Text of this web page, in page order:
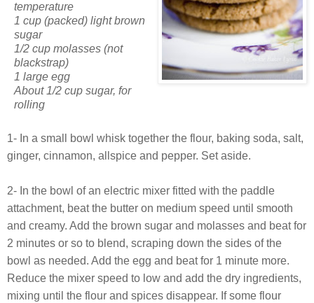
temperature
1 cup (packed) light brown
sugar
1/2 cup molasses (not
blackstrap)
1 large egg
About 1/2 cup sugar, for
rolling
1- In a small bowl whisk together the flour, baking soda, salt,
ginger, cinnamon, allspice and pepper. Set aside.
2- In the bowl of an electric mixer fitted with the paddle
attachment, beat the butter on medium speed until smooth
and creamy. Add the brown sugar and molasses and beat for
2 minutes or so to blend, scraping down the sides of the
bowl as needed. Add the egg and beat for 1 minute more.
Reduce the mixer speed to low and add the dry ingredients,
mixing until the flour and spices disappear. If some flour